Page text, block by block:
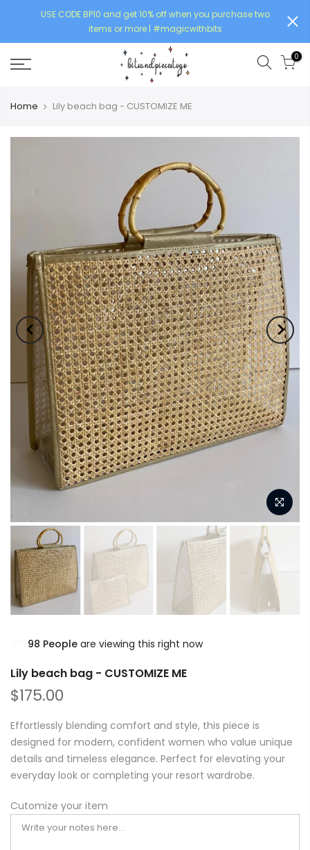
USE CODE BP10 and get 10% off when you purchase two
items or more | #magicwithbits
0
Home Lily beach bag - CUSTOMIZE ME
98 People are viewing this right now
Lily beach bag - CUSTOMIZE ME
$175.00
Effortlessly blending comfort and style, this piece is
designed for modern, confident women who value unique
details and timeless elegance. Perfect for elevating your
everyday look or completing your resort wardrobe.
Cutomize your item